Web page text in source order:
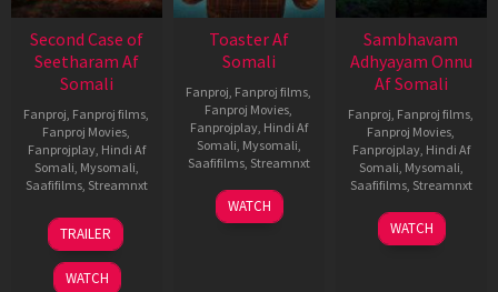
Second Case of
Seetharam Af
Somali
Fanproj, Fanproj films,
Fanproj Movies,
Fanprojplay, Hindi Af
Somali, Mysomali,
Saafifilms, Streamnxt
20
Feb
2026
TRAILER
WATCH
Toaster Af
Somali
Fanproj, Fanproj films,
Fanproj Movies,
Fanprojplay, Hindi Af
Somali, Mysomali,
Saafifilms, Streamnxt
15
Apr
WATCH
Sambhavam
Adhyayam Onnu
Af Somali
Fanproj, Fanproj films,
Fanproj Movies,
Fanprojplay, Hindi Af
Somali, Mysomali,
Saafifilms, Streamnxt
06
Mar
WATCH